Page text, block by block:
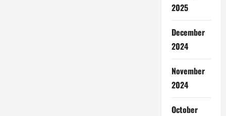
2025
December
2024
November
2024
October